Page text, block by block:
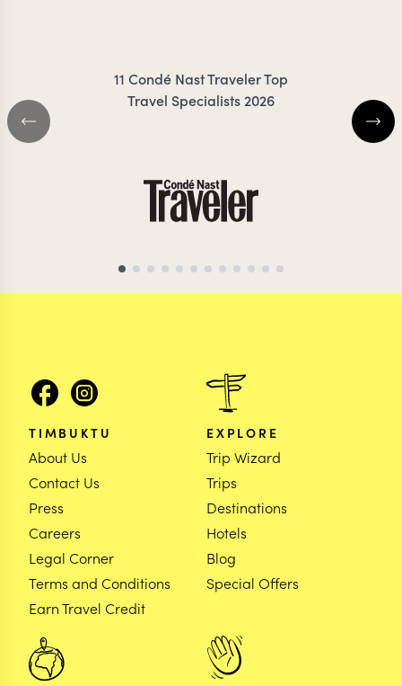
11 Condé Nast Traveler Top
Travel Specialists 2026
TIMBUKTU
About Us
Contact Us
Press
Careers
Legal Corner
Terms and Conditions
Earn Travel Credit
EXPLORE
Trip Wizard
Trips
Destinations
Hotels
Blog
Special Offers